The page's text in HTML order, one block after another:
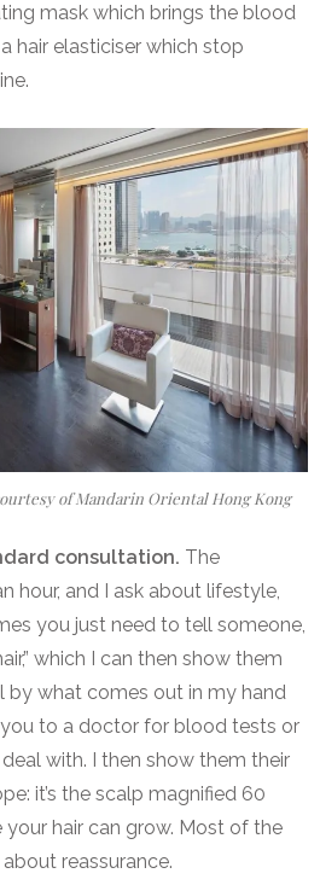
mask which brings the blood
hair elasticiser which stop
of Mandarin Oriental Hong Kong
consultation. The
hour, and I ask about lifestyle,
you just need to tell someone,
which I can then show them
by what comes out in my hand
to a doctor for blood tests or
with. I then show them their
it’s the scalp magnified 60
your hair can grow. Most of the
reassurance.